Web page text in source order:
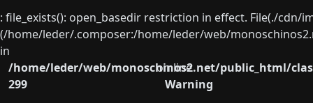
: file_exists(): open_basedir restriction in effect. File(./
(/home/leder/.composer:/home/leder/web/
in
/home/leder/web/monoschinos2.net/public_html/
on line
299
Warning